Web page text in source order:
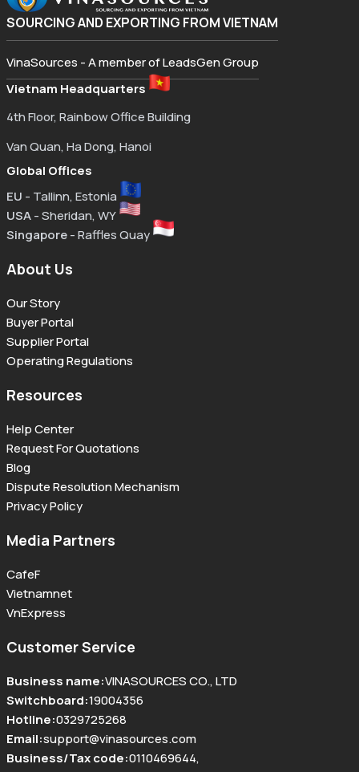
SOURCING AND EXPORTING FROM VIETNAM
VinaSources - A member of LeadsGen Group
Vietnam Headquarters
4th Floor, Rainbow Office Building
Van Quan, Ha Dong, Hanoi
Global Offices
EU - Tallinn, Estonia
USA- Sheridan, WY
Singapore- Raffles Quay
About Us
Our Story
Buyer Portal
Supplier Portal
Operating Regulations
Resources
Help Center
Request For Quotations
Blog
Dispute Resolution Mechanism
Privacy Policy
Media Partners
CafeF
Vietnamnet
VnExpress
Customer Service
Business name:VINASOURCES CO., LTD
Switchboard:19004356
Hotline:0329725268
Email:support@vinasources.com
Business/Tax code:0110469644,